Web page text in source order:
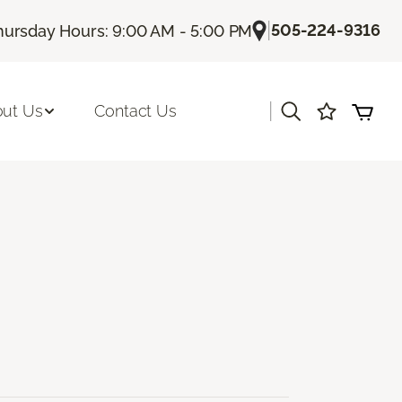
Hours: 9:00 AM - 5:00 PM |505-224-9316
Us Contact Us